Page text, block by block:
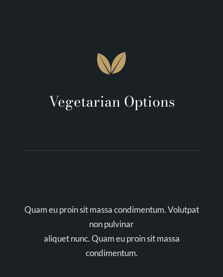
Vegetarian Options
Quam eu proin sit massa condimentum. Volutpat
non pulvinar
aliquet nunc. Quam eu proin sit massa
condimentum.